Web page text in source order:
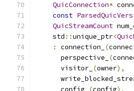
QuicConnection*
const
QuicStreamCount
    std
::unique_ptr<
:
connection_ (
      perspective_
(
      visitor_
(owner),
      config_
(config),